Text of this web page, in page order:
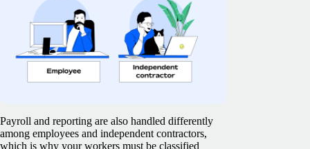
Payroll and reporting are also handled differently
among employees and independent contractors,
which is why your workers must be classified